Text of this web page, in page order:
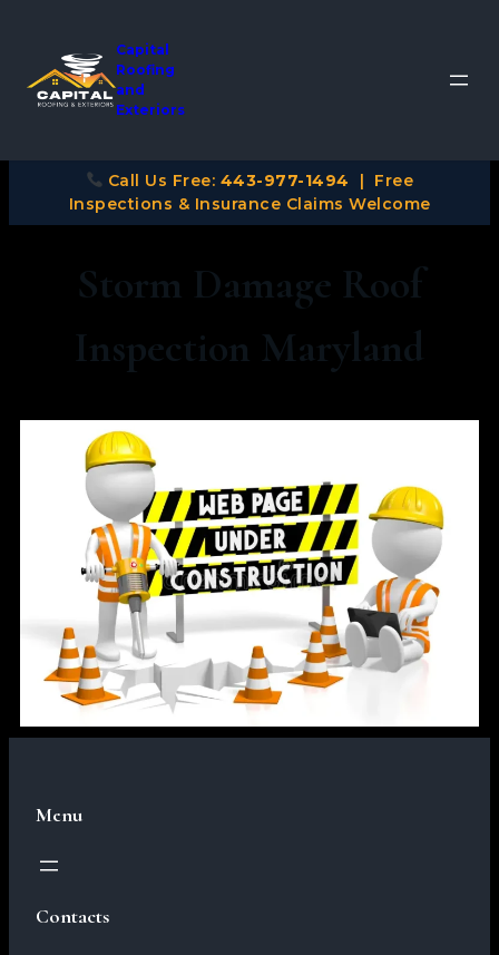
Capital
Roofing
and
Exteriors
Call Us Free: 443-977-1494
| Free
Inspections & Insurance Claims Welcome
Storm Damage Roof
Inspection Maryland
Menu
Contacts